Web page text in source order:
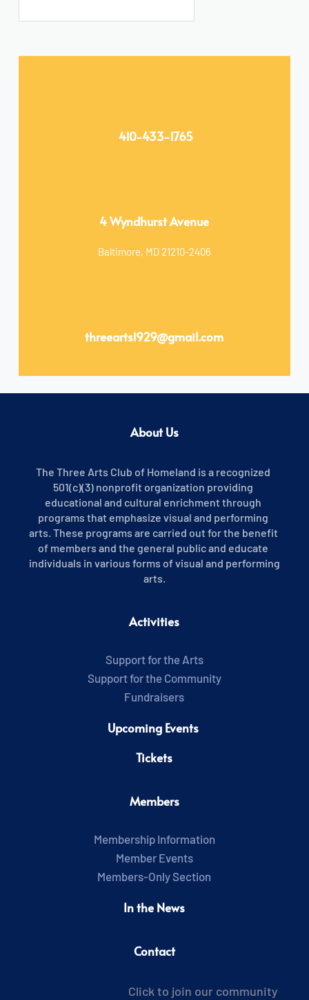
410-433-1765
4 Wyndhurst Avenue
Baltimore, MD 21210-2406
threearts1929@gmail.com
About Us
The Three Arts Club of Homeland is a recognized
501(c)(3) nonprofit organization providing
educational and cultural enrichment through
programs that emphasize visual and performing
arts. These programs are carried out for the benefit
of members and the general public and educate
individuals in various forms of visual and performing
arts.
Activities
Support for the Arts
Support for the Community
Fundraisers
Upcoming Events
Tickets
Members
Membership Information
Member Events
Members-Only Section
In the News
Contact
Click to join our community